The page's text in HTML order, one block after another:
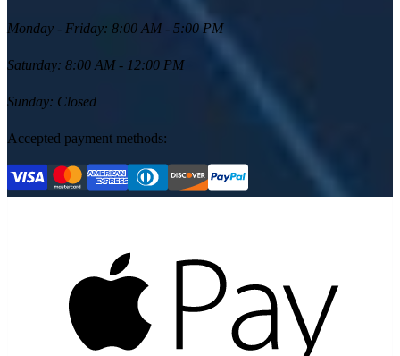
Monday - Friday: 8:00 AM - 5:00 PM
Saturday: 8:00 AM - 12:00 PM
Sunday: Closed
Accepted payment methods: